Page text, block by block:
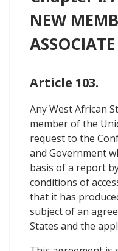
NEW
Article 103.
Any West African
member of the
request to the
and Government
basis of a report
conditions of
that it has
subject of an
States and the